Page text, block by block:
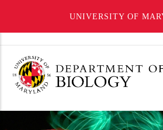
UNIVERSITY OF
main
content